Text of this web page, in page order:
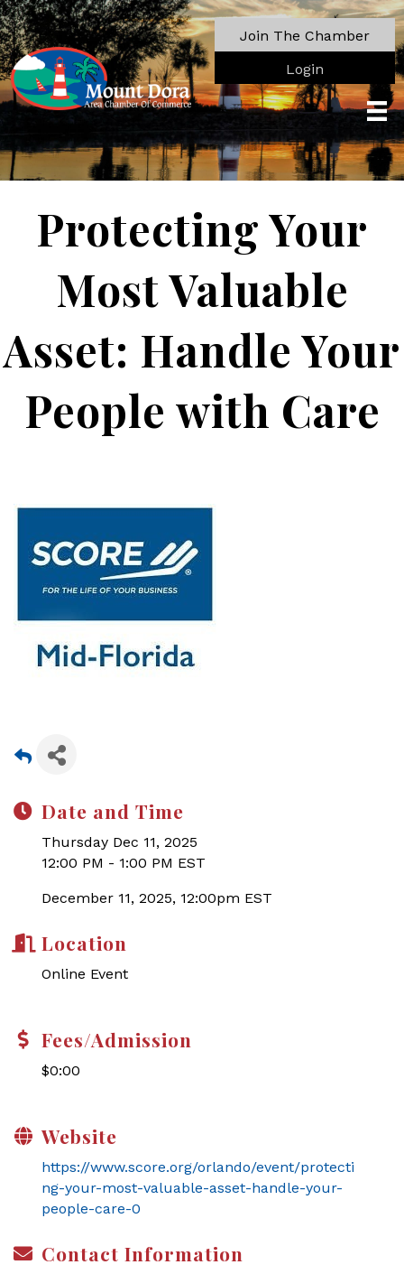
Join The Chamber
Login
Protecting Your
Most Valuable
Asset: Handle Your
People with Care
Date and Time
Thursday Dec 11, 2025
12:00 PM - 1:00 PM EST
December 11, 2025, 12:00pm EST
Location
Online Event
Fees/Admission
$0:00
Website
https://www.score.org/orlando/event/protecti
ng-your-most-valuable-asset-handle-your-
people-care-0
Contact Information